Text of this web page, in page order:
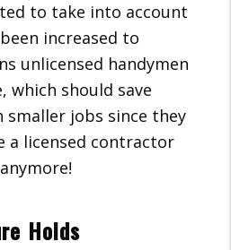
to take into account
increased to
unlicensed handymen
which should save
smaller jobs since they
a licensed contractor
Holds